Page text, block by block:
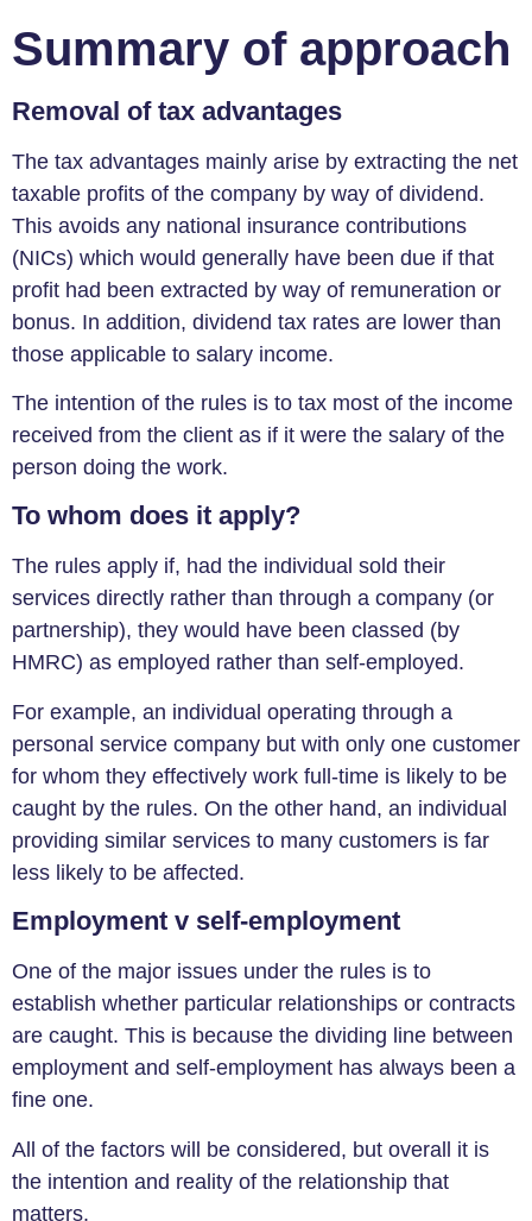
Summary of approach
Removal of tax advantages
The tax advantages mainly arise by extracting the net
taxable profits of the company by way of dividend.
This avoids any national insurance contributions
(NICs) which would generally have been due if that
profit had been extracted by way of remuneration or
bonus. In addition, dividend tax rates are lower than
those applicable to salary income.
The intention of the rules is to tax most of the income
received from the client as if it were the salary of the
person doing the work.
To whom does it apply?
The rules apply if, had the individual sold their
services directly rather than through a company (or
partnership), they would have been classed (by
HMRC) as employed rather than self-employed.
For example, an individual operating through a
personal service company but with only one customer
for whom they effectively work full-time is likely to be
caught by the rules. On the other hand, an individual
providing similar services to many customers is far
less likely to be affected.
Employment v self-employment
One of the major issues under the rules is to
establish whether particular relationships or contracts
are caught. This is because the dividing line between
employment and self-employment has always been a
fine one.
All of the factors will be considered, but overall it is
the intention and reality of the relationship that
matters.